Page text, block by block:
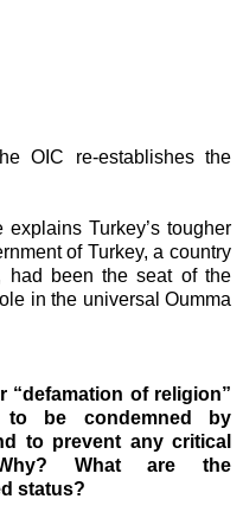
OIC re-establishes the
explains Turkey’s tougher
of Turkey, a country
had been the seat of the
in the universal Oumma
“defamation of religion”
to be condemned by
to prevent any critical
What are the
status?